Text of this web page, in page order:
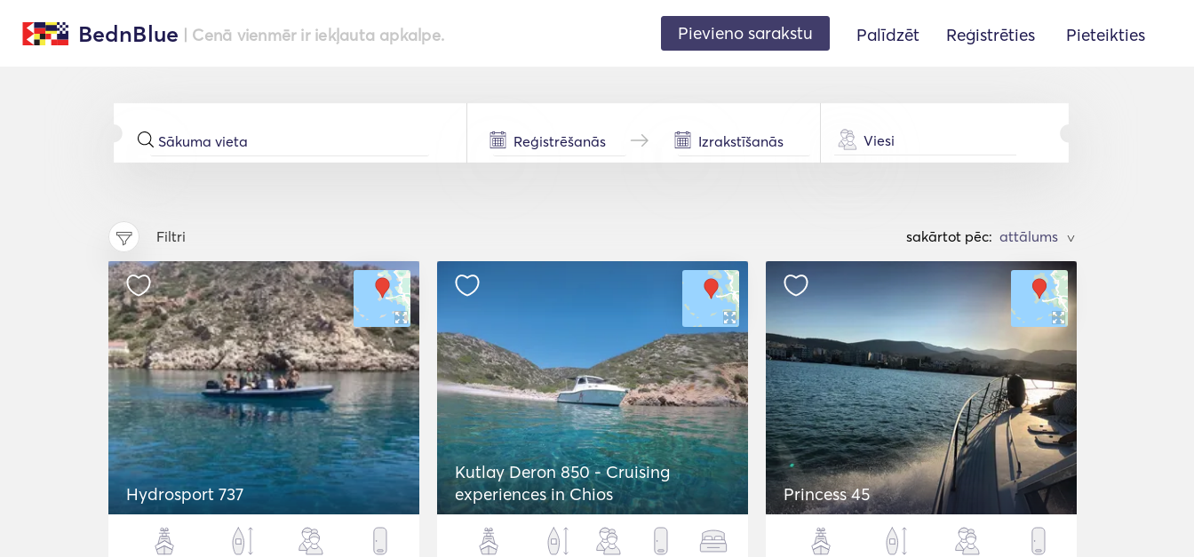
BednBlue | Cenā vienmēr ir iekļauta apkalpe. Pievieno sarakstu Palīdzēt Reģistrēties Pieteikties
Viesi
Filtri sakārtot pēc: >
Hydrosport 737
Kutlay Deron 850 - Cruising
experiences in Chios
Princess 45